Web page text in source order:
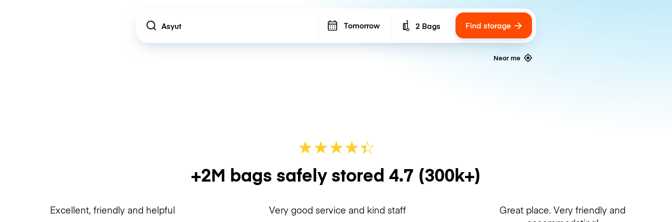
Location Tomorrow Number of bags
2 Bags Find storage
Near me
★★★★☆
★
+2M bags safely stored 4.7 (300k+)
Excellent, friendly and helpful Very good service and kind staff
Great place. Very friendly and